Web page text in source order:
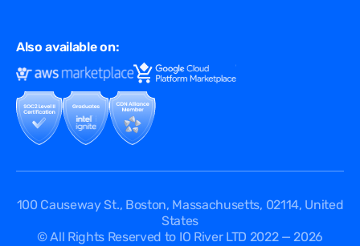
FAQ
Events
Questions
API Documentation
Terms of Use
Cookies Policy
Security Passport
DPA
Also available on:
100 Causeway St., Boston, Massachusetts, 02114, United
States
© All Rights Reserved to IO River LTD 2022 — 2026